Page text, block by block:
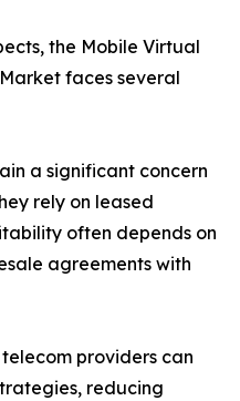
the Mobile Virtual
faces several
a significant concern
rely on leased
often depends on
agreements with
providers can
reducing